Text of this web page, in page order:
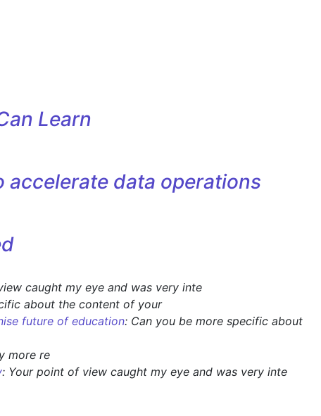
Learn
accelerate data operations
caught my eye and was very inte
about the content of your
future of education: Can you be more specific about
more re
: Your point of view caught my eye and was very inte